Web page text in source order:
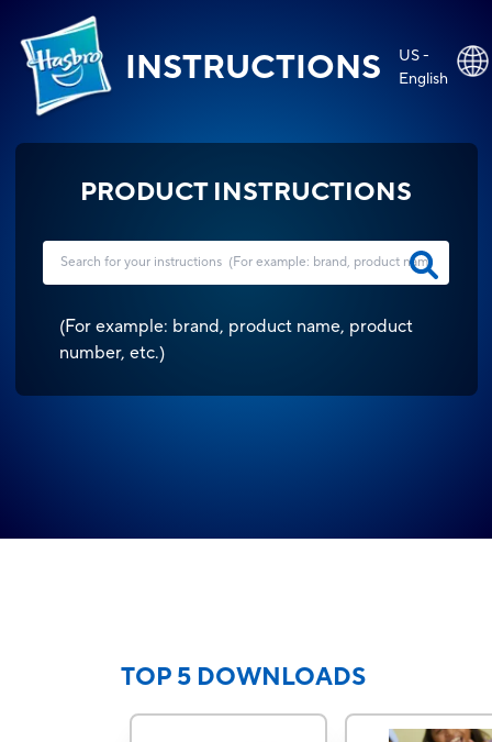
INSTRUCTIONS
US -
English
PRODUCT INSTRUCTIONS
(For example: brand, product name, product
number, etc.)
TOP 5 DOWNLOADS